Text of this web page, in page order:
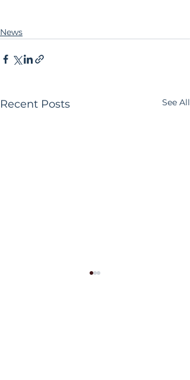
News
Recent Posts See All